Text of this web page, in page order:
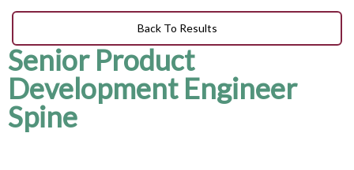
Back To Results
Senior Product
Development Engineer
Spine